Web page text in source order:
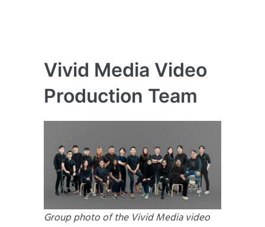
Vivid Media Video
Production Team
Group photo of the Vivid Media video